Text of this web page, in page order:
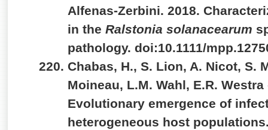
Alfenas-Zerbini. 2018.
in the Ralstonia solanacearum
pathology. doi:10.1111/
Chabas, H., S. Lion, A. Nicot, S.
Moineau, L.M. Wahl, E.R.
Evolutionary emergence of
heterogeneous host